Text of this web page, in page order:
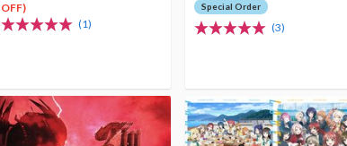
OFF)
(1)
Special Order
(3)